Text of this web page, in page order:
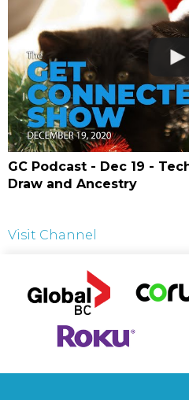
GC Podcast - Dec 19 -
Draw and Ancestry
Visit Channel